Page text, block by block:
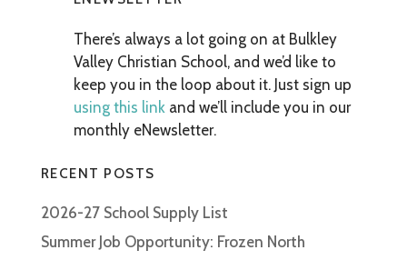
There’s always a lot going on at Bulkley
Valley Christian School, and we’d like to
keep you in the loop about it. Just sign up
using this linkand we’ll include you in our
monthly eNewsletter.
RECENT POSTS
2026-27 School Supply List
Summer Job Opportunity: Frozen North